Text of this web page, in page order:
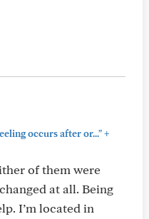
occurs after or..."+
of them were
at all. Being
I’m located in